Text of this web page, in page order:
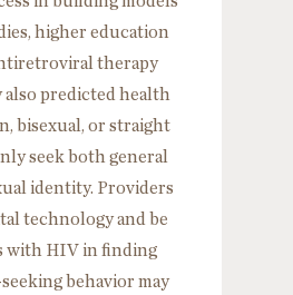
higher education
therapy
predicted health
bisexual, or straight
seek both general
identity. Providers
technology and be
with HIV in finding
behavior may